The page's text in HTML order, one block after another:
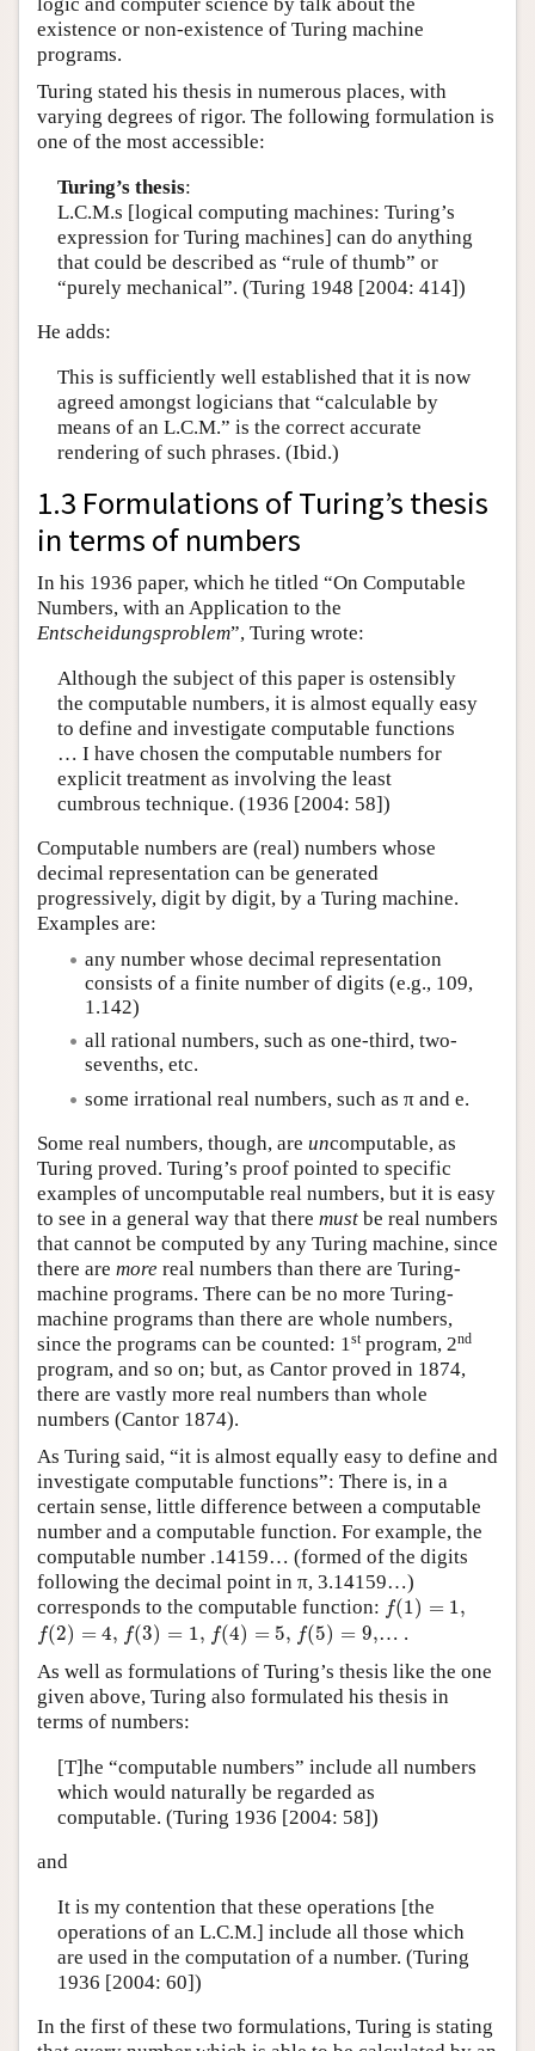
existence or non-existence of Turing machine
programs.
Turing stated his thesis in numerous places, with
varying degrees of rigor. The following formulation is
one of the most accessible:
Turing’s thesis:
L.C.M.s [logical computing machines: Turing’s
expression for Turing machines] can do anything
that could be described as “rule of thumb” or
“purely mechanical”. (Turing 1948 [2004: 414])
He adds:
This is sufficiently well established that it is now
agreed amongst logicians that “calculable by
means of an L.C.M.” is the correct accurate
rendering of such phrases. (Ibid.)
1.3 Formulations of Turing’s thesis
in terms of numbers
In his 1936 paper, which he titled “On Computable
Numbers, with an Application to the
Entscheidungsproblem”, Turing wrote:
Although the subject of this paper is ostensibly
the computable numbers, it is almost equally easy
to define and investigate computable functions
… I have chosen the computable numbers for
explicit treatment as involving the least
cumbrous technique. (1936 [2004: 58])
Computable numbers are (real) numbers whose
decimal representation can be generated
progressively, digit by digit, by a Turing machine.
Examples are:
any number whose decimal representation
consists of a finite number of digits (e.g., 109,
1.142)
all rational numbers, such as one-third, two-
sevenths, etc.
some irrational real numbers, such as π and e.
Some real numbers, though, are uncomputable, as
Turing proved. Turing’s proof pointed to specific
examples of uncomputable real numbers, but it is easy
to see in a general way that there must be real numbers
that cannot be computed by any Turing machine, since
there are more real numbers than there are Turing-
machine programs. There can be no more Turing-
machine programs than there are whole numbers,
since the programs can be counted: 1stprogram, 2nd
program, and so on; but, as Cantor proved in 1874,
there are vastly more real numbers than whole
numbers (Cantor 1874).
As Turing said, “it is almost equally easy to define and
investigate computable functions”: There is, in a
certain sense, little difference between a computable
number and a computable function. For example, the
computable number .14159… (formed of the digits
following the decimal point in π, 3.14159…)
corresponds to the computable function: f(1) = 1,
f(1)=
f(2) = 4,
f(2)= 4,
f(3) = 1,
f(3)=
f(4) = 5,
f(4)=
f(5) = 9,
f(5)=
… .
As well as formulations of Turing’s thesis like the one
given above, Turing also formulated his thesis in
terms of numbers:
[T]he “computable numbers” include all numbers
which would naturally be regarded as
computable. (Turing 1936 [2004: 58])
and
It is my contention that these operations [the
operations of an L.C.M.] include all those which
are used in the computation of a number. (Turing
1936 [2004: 60])
In the first of these two formulations, Turing is stating